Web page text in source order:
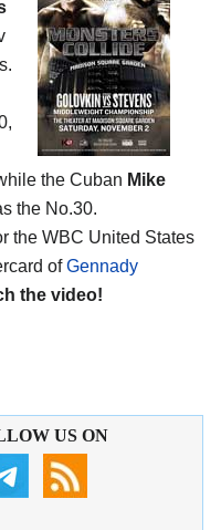
the Cuban Mike
the No.30.
the WBC United States
ofGennady
the video!
US ON